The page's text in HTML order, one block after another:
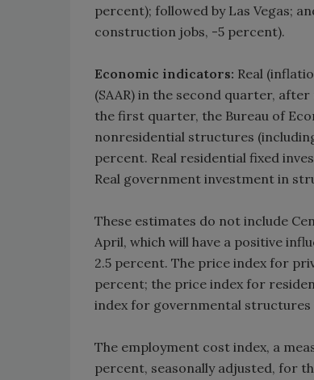
percent); followed by Las Vegas;
construction jobs, -5 percent).
Economic indicators: Real
(SAAR) in the second quarter,
the first quarter, the Bureau of
nonresidential structures
percent. Real residential fixed
Real government investment in
These estimates do not include
April, which will have a positive
2.5 percent. The price index for
percent; the price index for
index for governmental
The employment cost index, a
percent, seasonally adjusted, for